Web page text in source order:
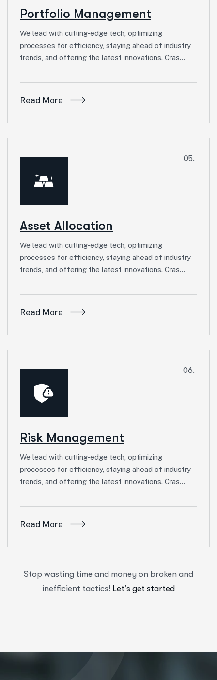
Portfolio Management
We lead with cutting-edge tech, optimizing
processes for efficiency, staying ahead of industry
trends, and offering the latest innovations. Cras…
Read More
05.
Asset Allocation
We lead with cutting-edge tech, optimizing
processes for efficiency, staying ahead of industry
trends, and offering the latest innovations. Cras…
Read More
06.
Risk Management
We lead with cutting-edge tech, optimizing
processes for efficiency, staying ahead of industry
trends, and offering the latest innovations. Cras…
Read More
Stop wasting time and money on broken and
inefficient tactics! Let’s get started